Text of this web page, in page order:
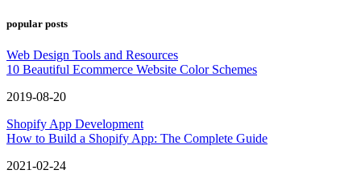
popular posts
Web Design Tools and Resources
10 Beautiful Ecommerce Website Color Schemes
2019-08-20
Shopify App Development
How to Build a Shopify App: The Complete Guide
2021-02-24